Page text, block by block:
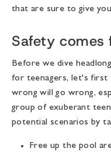
that are sure to give
Safety comes
Before we dive
for teenagers, let's first
wrong will go wrong,
group of exuberant
potential scenarios by
Free up the pool